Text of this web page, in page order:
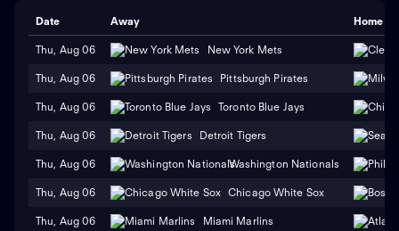
Date Away Home
Thu, Aug 06 New York Mets
Thu, Aug 06 Pittsburgh Pirates
Thu, Aug 06 Toronto Blue Jays
Thu, Aug 06 Detroit Tigers
Thu, Aug 06 Washington Nationals
Thu, Aug 06 Chicago White Sox
Thu, Aug 06 Miami Marlins